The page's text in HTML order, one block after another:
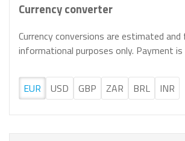
Currency converter
Currency conversions are estimated
informational purposes only. Payment is
EUR USD GBP ZAR BRL INR